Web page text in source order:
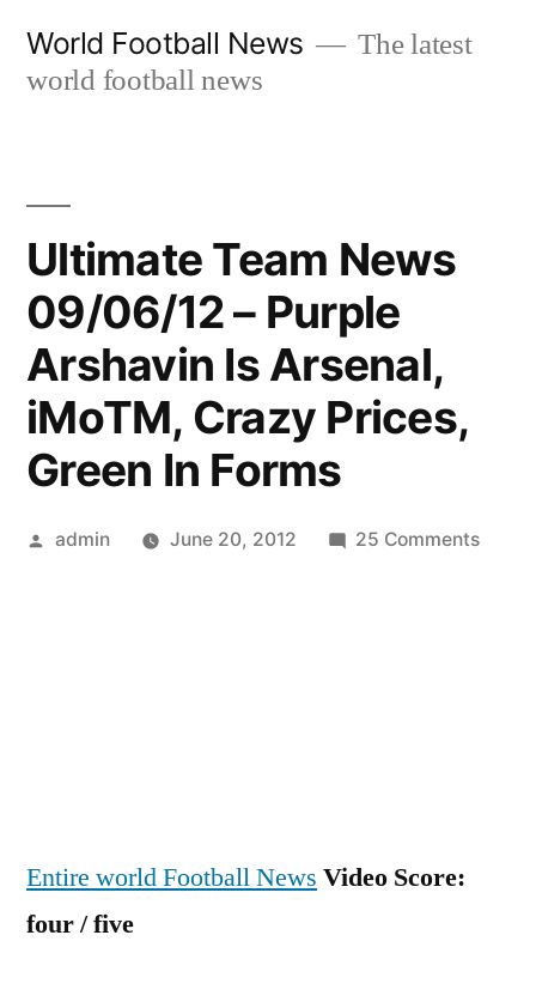
World Football News
The latest
world football news
Ultimate Team News
09/06/12 – Purple
Arshavin Is Arsenal,
iMoTM, Crazy Prices,
Green In Forms
Posted
admin June 20, 2012 25 Commentson
Entire world Football News Video Score:
four / five